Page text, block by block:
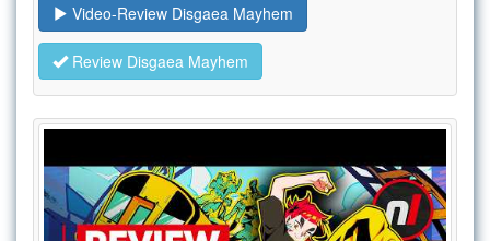
Video-Review Disgaea Mayhem
Review Disgaea Mayhem